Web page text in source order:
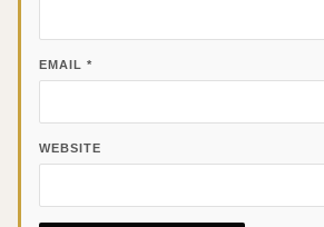
EMAIL *
WEBSITE